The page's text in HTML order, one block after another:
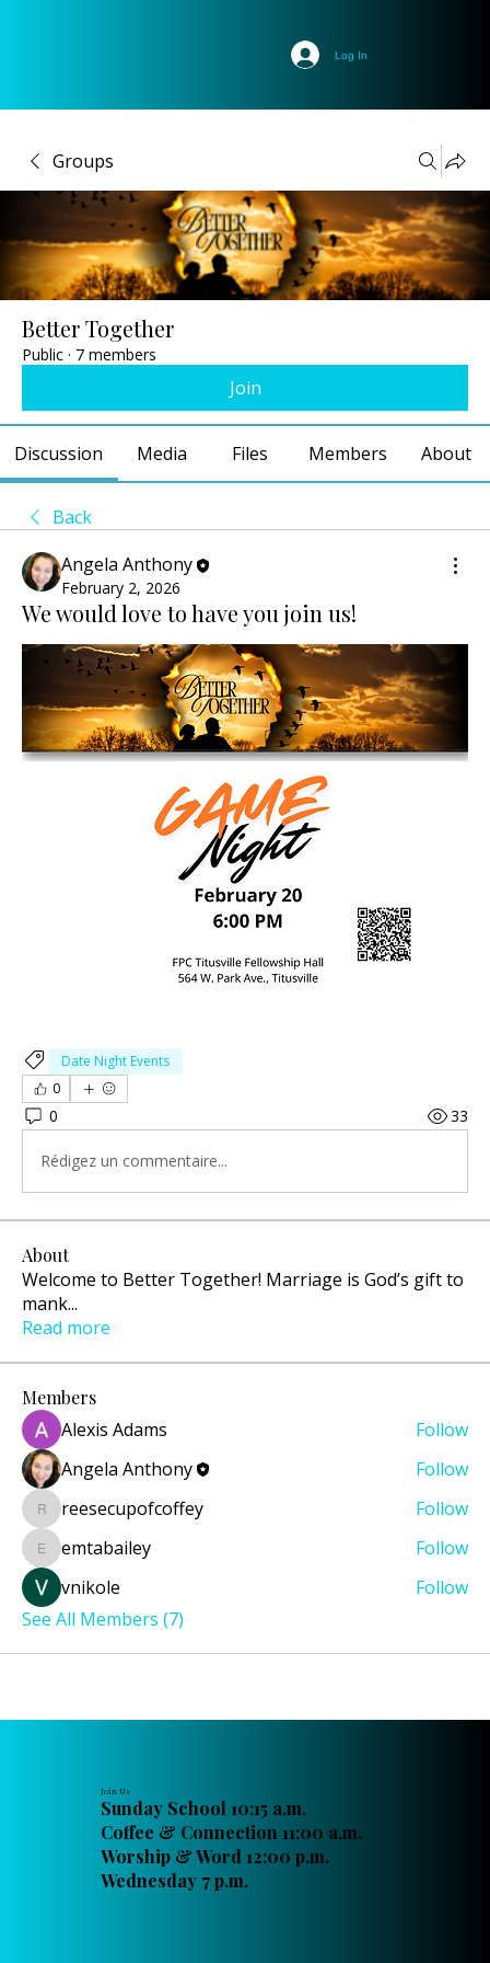
Log In
Groups
Better Together
Public · 7 members
Join
Discussion Media Files Members About
Back
Angela Anthony
February 2, 2026
We would love to have you join us!
Date Night Events
0
0 33
Rédigez un commentaire...
About
Welcome to Better Together! Marriage is God’s gift to
mank...
Read more
Members
Alexis Adams
Follow
Angela Anthony
Follow
reesecupofcoffey
reesecupofcoffey Follow
emtabailey
emtabailey
Follow
vnikole
Follow
See All Members (7)
Join Us
Sunday School 10:15 a.m.
Coffee & Connection 11:00 a.m.
Worship & Word 12:00 p.m.
Wednesday 7 p.m.